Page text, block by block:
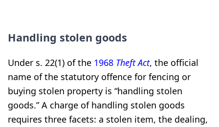
Handling stolen goods
Under s. 22(1) of the 1968 Theft Act, the official
name of the statutory offence for fencing or
buying stolen property is “handling stolen
goods.” A charge of handling stolen goods
requires three facets: a stolen item, the dealing,